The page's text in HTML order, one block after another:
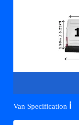
Van Specification ℹ️